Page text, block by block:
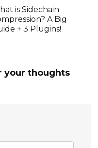
is Sidechain
A Big
+ 3 Plugins!
your thoughts